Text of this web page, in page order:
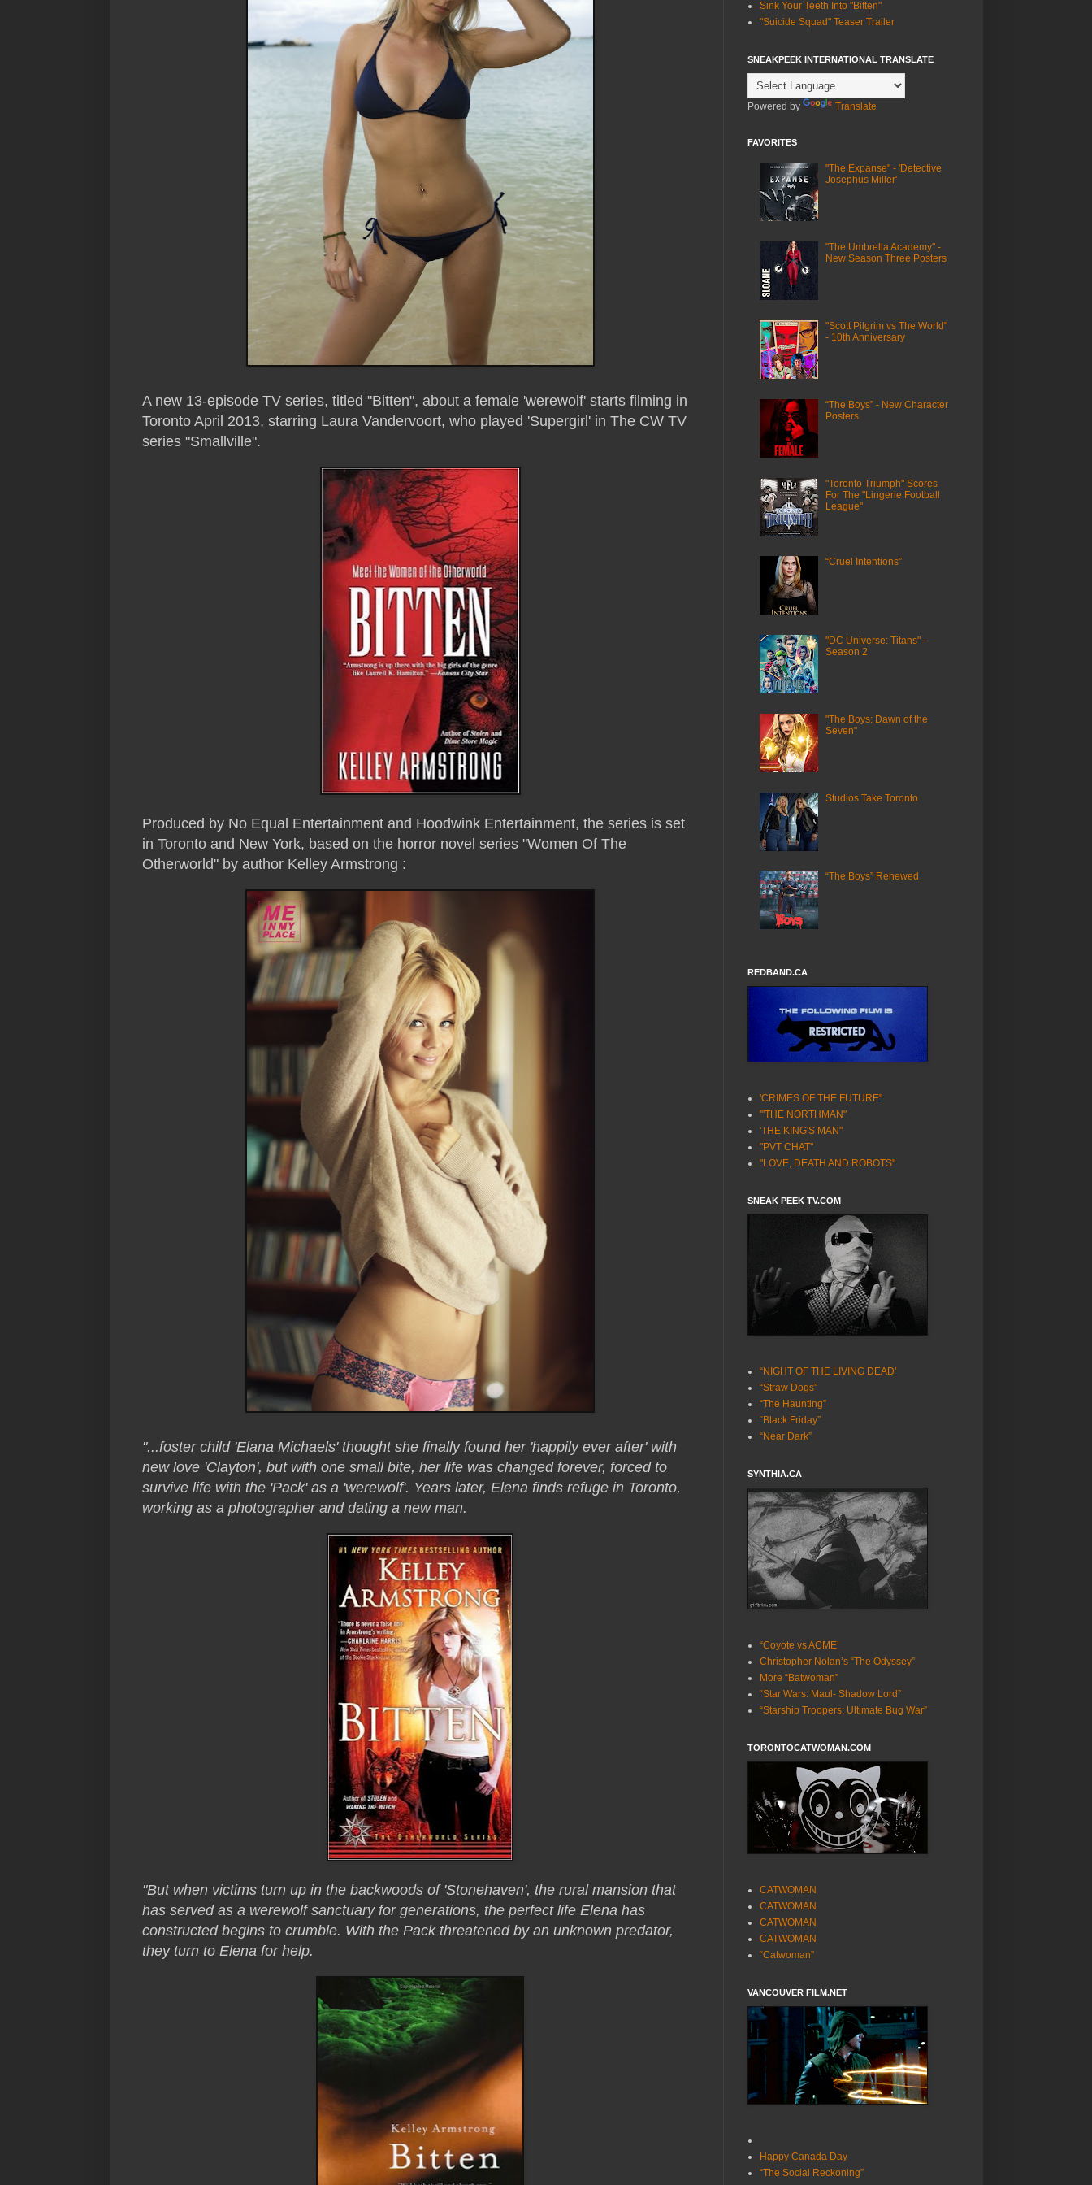
A new 13-episode TV series, titled "Bitten", about a female 'werewolf' starts filming in
Toronto April 2013, starring Laura Vandervoort, who played 'Supergirl' in The CW TV
series "Smallville".
Produced by No Equal Entertainment and Hoodwink Entertainment, the series is set
in Toronto and New York, based on the horror novel series "Women Of The
Otherworld" by author Kelley Armstrong :
"...foster child 'Elana Michaels' thought she finally found her 'happily ever after' with
new love 'Clayton', but with one small bite, her life was changed forever, forced to
survive life with the 'Pack' as a 'werewolf'. Years later, Elena finds refuge in Toronto,
working as a photographer and dating a new man.
"But when victims turn up in the backwoods of 'Stonehaven', the rural mansion that
has served as a werewolf sanctuary for generations, the perfect life Elena has
constructed begins to crumble. With the Pack threatened by an unknown predator,
they turn to Elena for help.
Sink Your Teeth Into "Bitten"
"Suicide Squad" Teaser Trailer
SNEAKPEEK INTERNATIONAL TRANSLATE
Powered by Translate
FAVORITES
"The Expanse" - 'Detective
Josephus Miller'
"The Umbrella Academy" -
New Season Three Posters
"Scott Pilgrim vs The World"
- 10th Anniversary
“The Boys” - New Character
Posters
"Toronto Triumph" Scores
For The "Lingerie Football
League"
“Cruel Intentions”
"DC Universe: Titans" -
Season 2
"The Boys: Dawn of the
Seven"
Studios Take Toronto
“The Boys” Renewed
REDBAND.CA
'CRIMES OF THE FUTURE"
'"THE NORTHMAN"
'THE KING'S MAN"
"PVT CHAT"
"LOVE, DEATH AND ROBOTS"
SNEAK PEEK TV.COM
“NIGHT OF THE LIVING DEAD’
“Straw Dogs”
“The Haunting”
“Black Friday”
“Near Dark”
SYNTHIA.CA
“Coyote vs ACME’
Christopher Nolan’s “The Odyssey”
More “Batwoman”
“Star Wars: Maul- Shadow Lord”
“Starship Troopers: Ultimate Bug War”
TORONTOCATWOMAN.COM
CATWOMAN
CATWOMAN
CATWOMAN
CATWOMAN
“Catwoman”
VANCOUVER FILM.NET
Happy Canada Day
“The Social Reckoning”